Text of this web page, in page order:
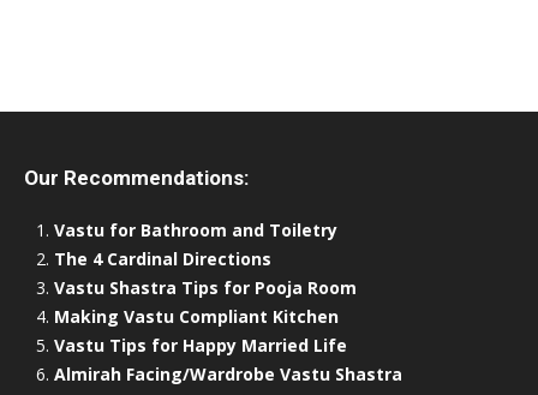
Our Recommendations:
Vastu for Bathroom and Toiletry
The 4 Cardinal Directions
Vastu Shastra Tips for Pooja Room
Making Vastu Compliant Kitchen
Vastu Tips for Happy Married Life
Almirah Facing/Wardrobe Vastu Shastra